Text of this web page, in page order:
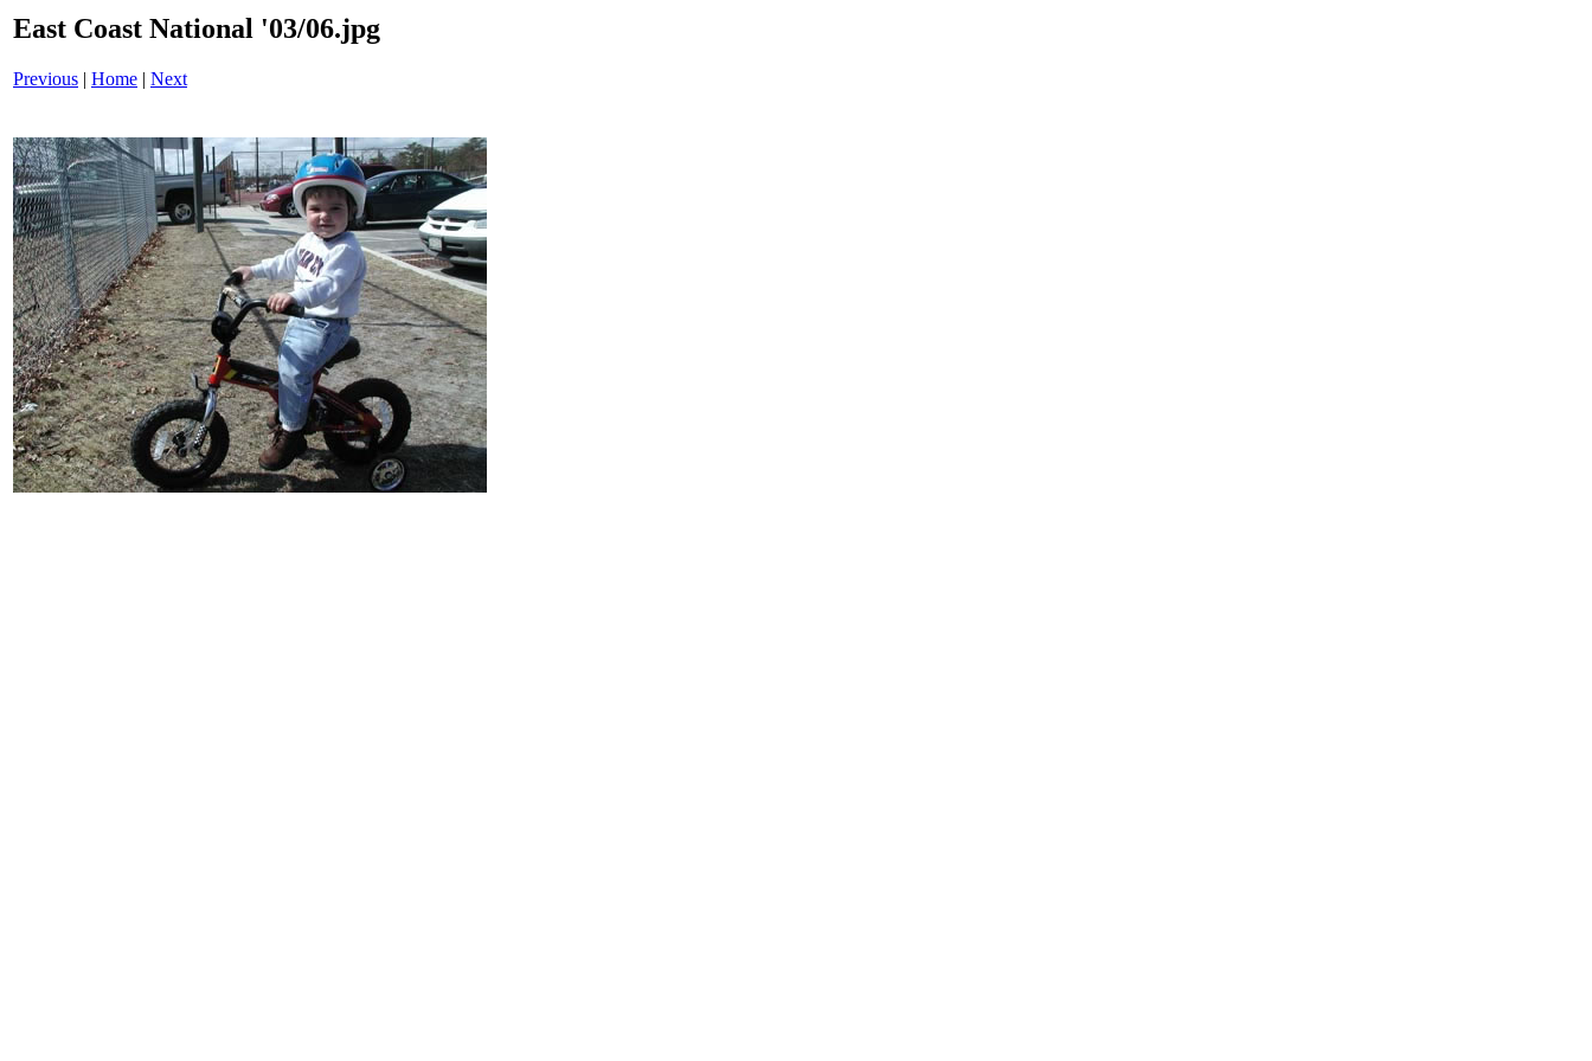
East Coast National '03/06.jpg
Previous | Home | Next